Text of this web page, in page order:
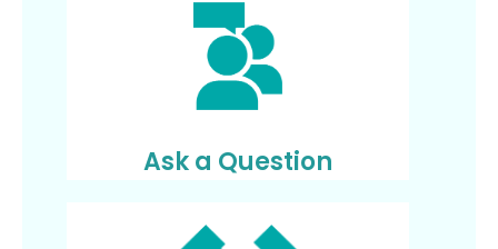
Ask a Question